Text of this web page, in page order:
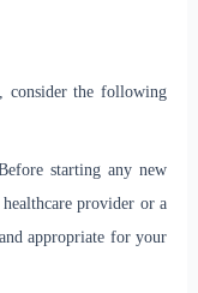
consider the following
starting any new
provider or a
appropriate for your